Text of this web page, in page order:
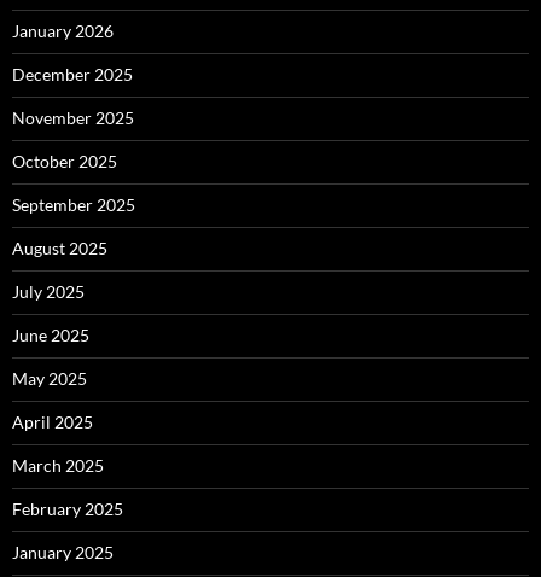
January 2026
December 2025
November 2025
October 2025
September 2025
August 2025
July 2025
June 2025
May 2025
April 2025
March 2025
February 2025
January 2025